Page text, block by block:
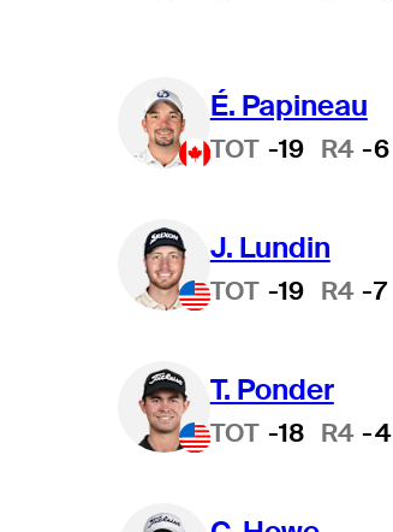
É. Papineau
TOT -19 R4 -6
J. Lundin
TOT -19 R4 -7
T. Ponder
TOT -18 R4 -4